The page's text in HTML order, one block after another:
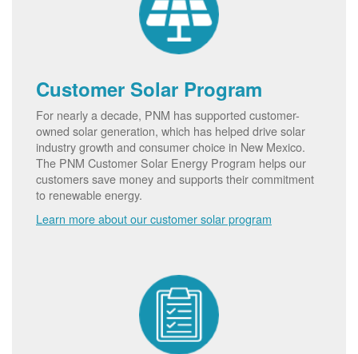
Customer Solar Program
For nearly a decade, PNM has supported customer-
owned solar generation, which has helped drive solar
industry growth and consumer choice in New Mexico.
The PNM Customer Solar Energy Program helps our
customers save money and supports their commitment
to renewable energy.
Learn more about our customer solar program